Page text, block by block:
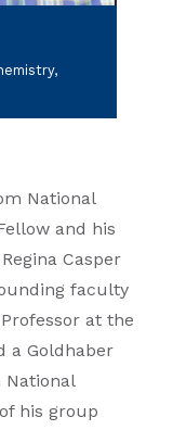
National
and his
Casper
faculty
at the
a Goldhaber
National
his group